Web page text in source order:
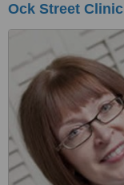
Ock Street Clinic